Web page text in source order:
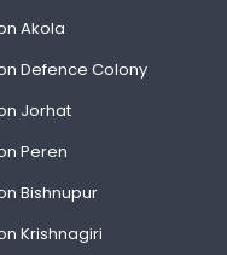
Akola
Defence Colony
Jorhat
Peren
Bishnupur
Krishnagiri